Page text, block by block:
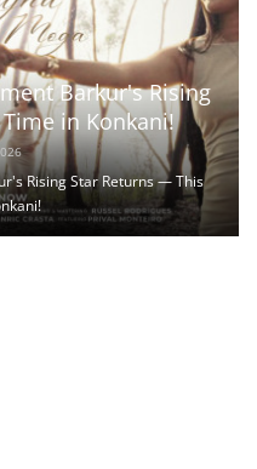
Barkur's Rising
in Konkani!
Rising Star Returns — This